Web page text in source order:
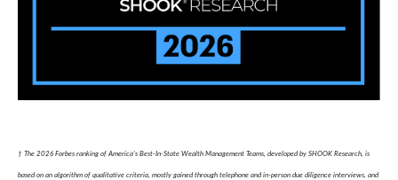
† The 2026 Forbes ranking of America’s Best-In-State Wealth Management Teams, developed by SHOOK Research, is
based on an algorithm of qualitative criteria, mostly gained through telephone and in-person due diligence interviews, and